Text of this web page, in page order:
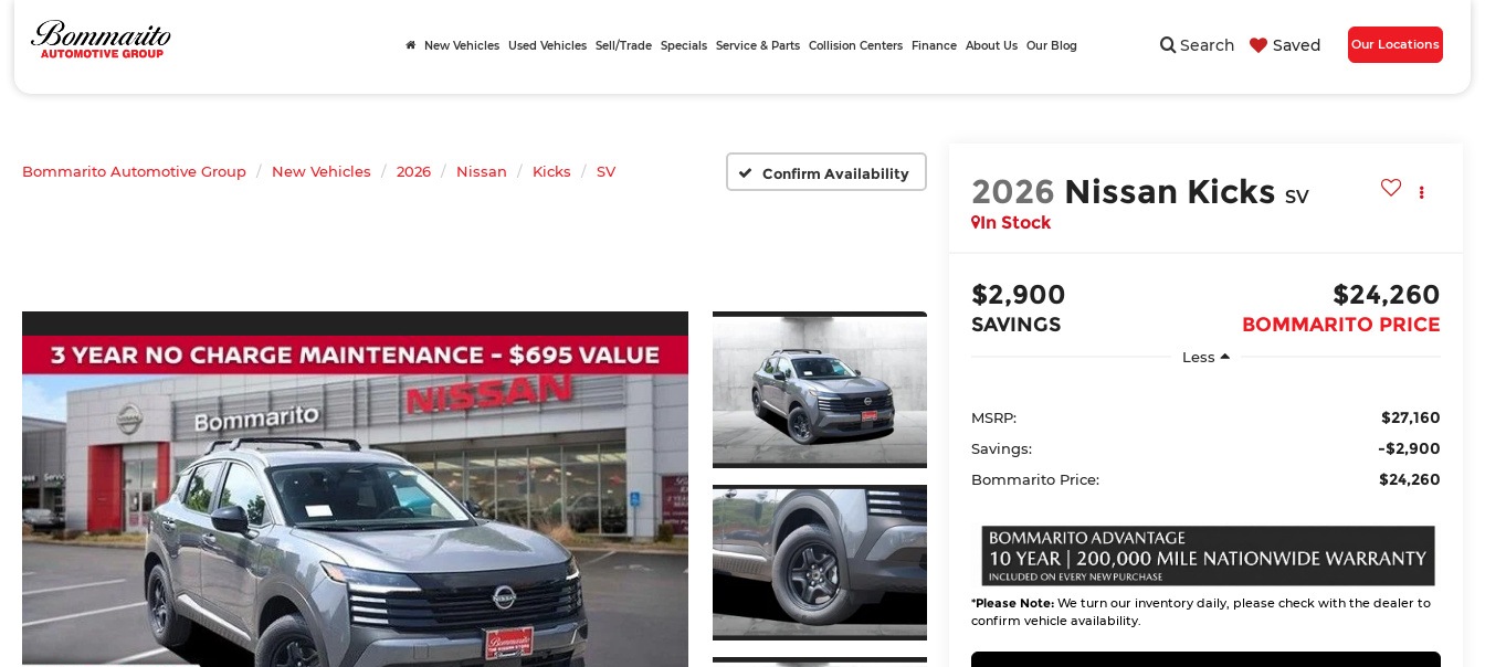
Search Saved Our Locations
New Vehicles Used Vehicles Sell/Trade Specials Service & Parts Collision Centers Finance About Us Our Blog
Bommarito Automotive Group New Vehicles 2026 Nissan Kicks SV Confirm Availability 2026 Nissan Kicks SV
In Stock
$2,900
SAVINGS
$24,260
BOMMARITO PRICE
Less
MSRP: $27,160
Savings: -$2,900
Bommarito Price: $24,260
*Please Note: We turn our inventory daily, please check with the dealer to
confirm vehicle availability.